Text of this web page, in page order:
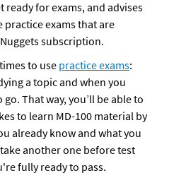
for exams, and advises
exams that are
subscription.
to use practice exams:
a topic and when you
That way, you’ll be able to
to learn MD-100 material by
already know and what you
another one before test
fully ready to pass.